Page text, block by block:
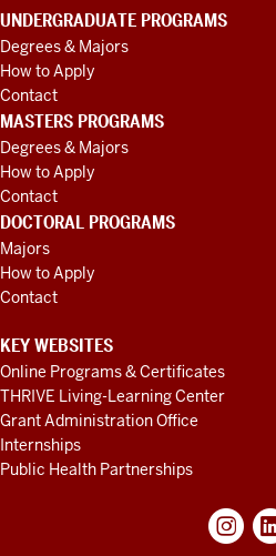
UNDERGRADUATE PROGRAMS
Degrees & Majors
How to Apply
Contact
MASTERS PROGRAMS
Degrees & Majors
How to Apply
Contact
DOCTORAL PROGRAMS
Majors
How to Apply
Contact
KEY WEBSITES
Online Programs & Certificates
THRIVE Living-Learning Center
Grant Administration Office
Internships
Public Health Partnerships